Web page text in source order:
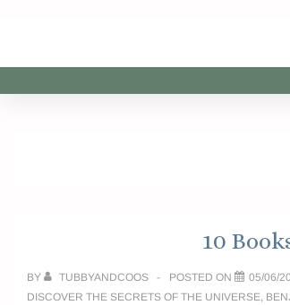
10
BY TUBBYANDCOOS POSTED ON 05/06/
DISCOVER THE SECRETS OF THE UNIVERSE,